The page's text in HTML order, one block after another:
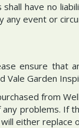
shall have no
any event or
ensure that
Vale Garden
from
problems. If
either replace